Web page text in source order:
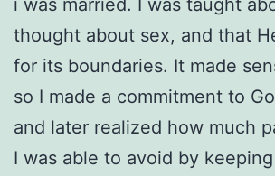
thought about sex, and that
for its boundaries. It made
so I made a commitment to
and later realized how much
I was able to avoid by